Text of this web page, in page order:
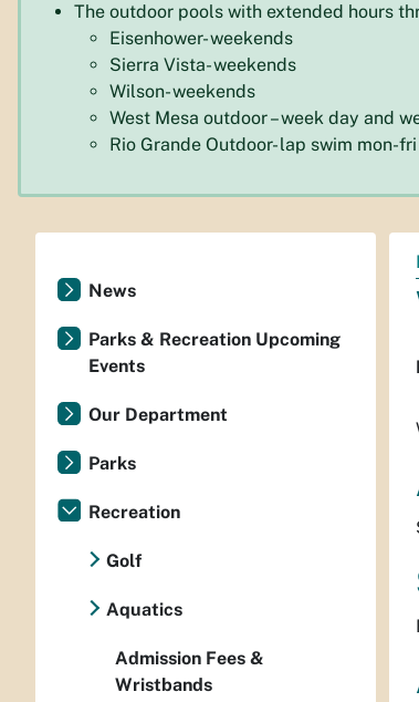
The outdoor pools with extended hours
Eisenhower- weekends
Sierra Vista- weekends
Wilson- weekends
West Mesa outdoor – week day and
Rio Grande Outdoor- lap swim mon-
News
Parks & Recreation Upcoming
Events
Our Department
Parks
Recreation
Golf
Aquatics
Admission Fees &
Wristbands